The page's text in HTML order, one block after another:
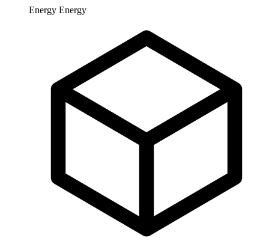
Energy Energy